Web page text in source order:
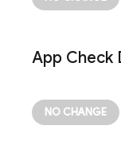
App Check